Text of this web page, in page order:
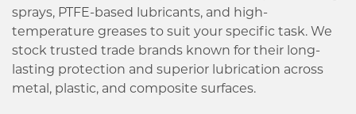
sprays, PTFE-based lubricants, and high-
temperature greases to suit your specific task. We
stock trusted trade brands known for their long-
lasting protection and superior lubrication across
metal, plastic, and composite surfaces.